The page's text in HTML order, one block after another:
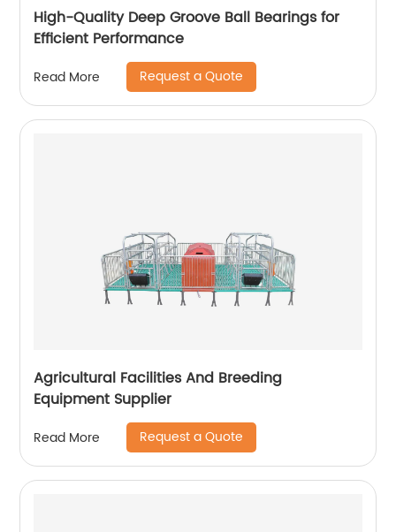
High-Quality Deep Groove Ball Bearings for
Efficient Performance
Read More Request a Quote
Agricultural Facilities And Breeding
Equipment Supplier
Read More Request a Quote